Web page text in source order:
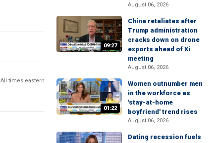
All times eastern
August 06, 2026
09:27
China retaliates after
Trump administration
cracks down on drone
exports ahead of Xi
meeting
August 06, 2026
01:22
Women outnumber men
in the workforce as
'stay-at-home
boyfriend' trend rises
August 06, 2026
Dating recession fuels